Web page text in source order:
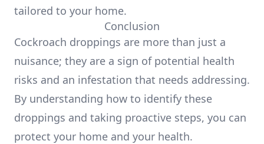
tailored to your home.
Conclusion
Cockroach droppings are more than just a
nuisance; they are a sign of potential health
risks and an infestation that needs addressing.
By understanding how to identify these
droppings and taking proactive steps, you can
protect your home and your health.